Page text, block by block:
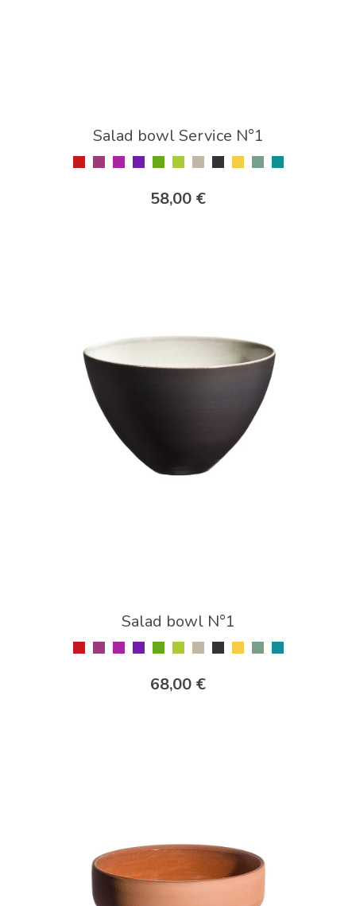
Salad bowl Service N°1
58,00 €
Salad bowl N°1
68,00 €